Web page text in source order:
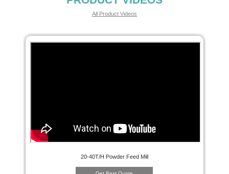
All Product Videos
20-40T/H Powder Feed Mill